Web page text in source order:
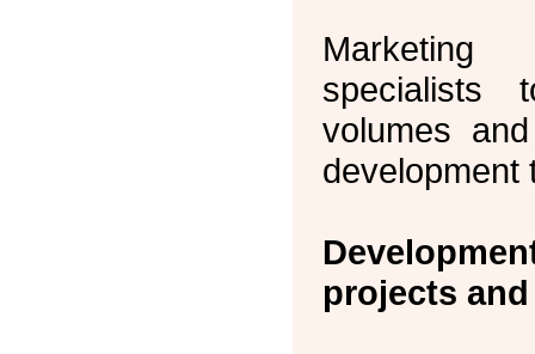
specialists
volumes
development
projects